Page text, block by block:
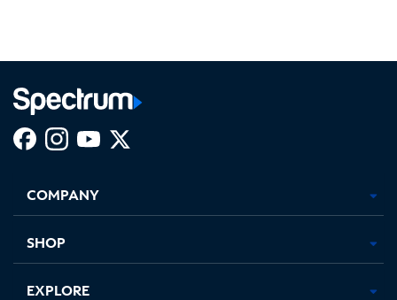
new
in
new
in
new new
COMPANY
SHOP
EXPLORE